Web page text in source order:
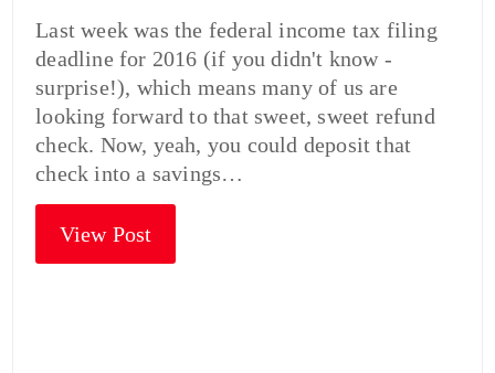
Last week was the federal income tax filing
deadline for 2016 (if you didn't know -
surprise!), which means many of us are
looking forward to that sweet, sweet refund
check. Now, yeah, you could deposit that
check into a savings…
View Post